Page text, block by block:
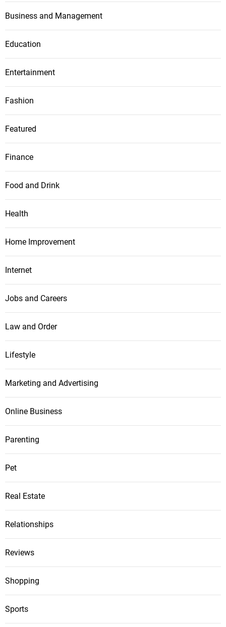
Business and Management
Education
Entertainment
Fashion
Featured
Finance
Food and Drink
Health
Home Improvement
Internet
Jobs and Careers
Law and Order
Lifestyle
Marketing and Advertising
Online Business
Parenting
Pet
Real Estate
Relationships
Reviews
Shopping
Sports